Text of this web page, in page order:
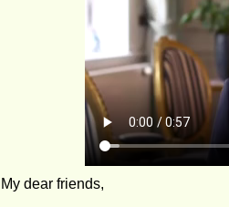
My dear friends,